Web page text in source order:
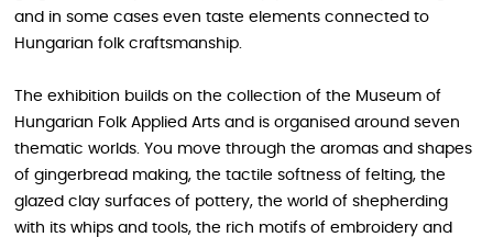
and in some cases even taste elements connected to
Hungarian folk craftsmanship.
The exhibition builds on the collection of the Museum of
Hungarian Folk Applied Arts and is organised around seven
thematic worlds. You move through the aromas and shapes
of gingerbread making, the tactile softness of felting, the
glazed clay surfaces of pottery, the world of shepherding
with its whips and tools, the rich motifs of embroidery and